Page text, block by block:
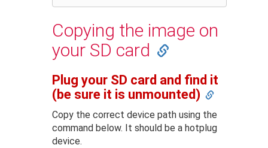
Copying the image on
your SD card
Plug your SD card and find it
(be sure it is unmounted)
Copy the correct device path using the
command below. It should be a hotplug
device.